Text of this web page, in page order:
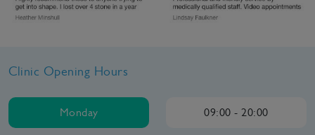
Clinic Opening Hours
Monday 09:00 - 20:00